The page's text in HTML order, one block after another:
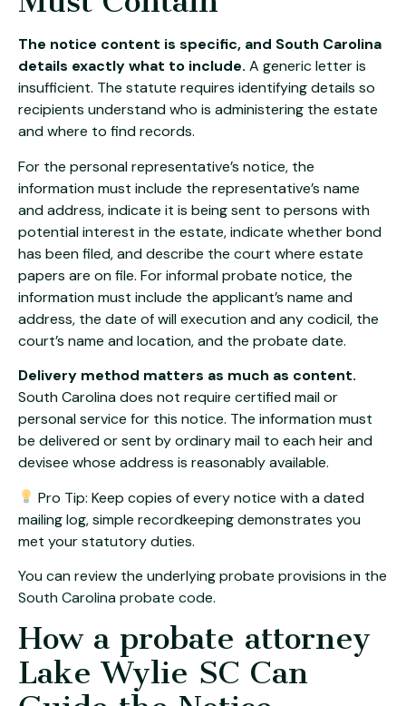
The notice content is specific, and South Carolina
details exactly what to include. A generic letter is
insufficient. The statute requires identifying details so
recipients understand who is administering the estate
and where to find records.
For the personal representative’s notice, the
information must include the representative’s name
and address, indicate it is being sent to persons with
potential interest in the estate, indicate whether bond
has been filed, and describe the court where estate
papers are on file. For informal probate notice, the
information must include the applicant’s name and
address, the date of will execution and any codicil, the
court’s name and location, and the probate date.
Delivery method matters as much as content.
South Carolina does not require certified mail or
personal service for this notice. The information must
be delivered or sent by ordinary mail to each heir and
devisee whose address is reasonably available.
Pro Tip: Keep copies of every notice with a dated
mailing log, simple recordkeeping demonstrates you
met your statutory duties.
You can review the underlying probate provisions in the
South Carolina probate code.
How a probate attorney
Lake Wylie SC Can